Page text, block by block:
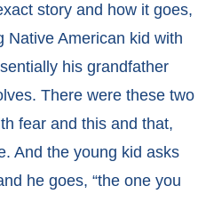
story and how it goes,
Native American kid with
his grandfather
There were these two
fear and this and that,
And the young kid asks
he goes, “the one you